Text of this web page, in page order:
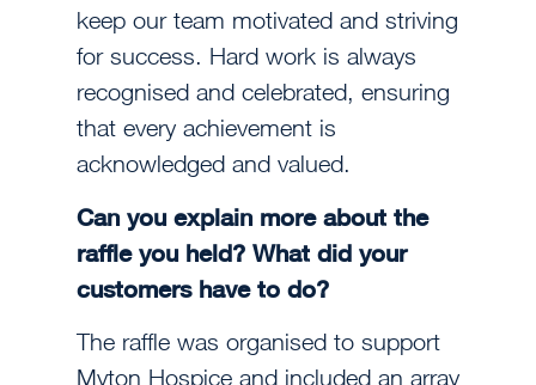
keep our team motivated and striving
for success. Hard work is always
recognised and celebrated, ensuring
that every achievement is
acknowledged and valued.
Can you explain more about the
raffle you held? What did your
customers have to do?
The raffle was organised to support
Myton Hospice and included an array